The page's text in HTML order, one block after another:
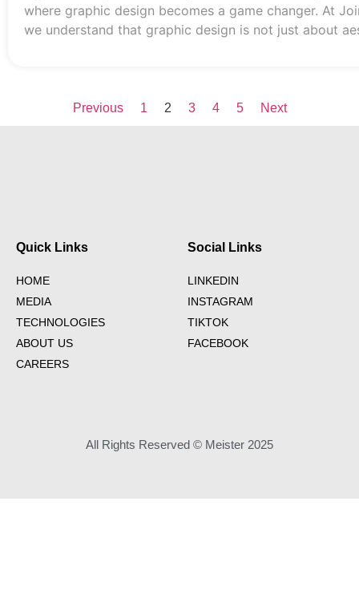
where graphic design becomes a game changer. At
we understand that graphic design is not just about
Previous 1 2 3 4 5 Next
Quick Links
HOME
MEDIA
TECHNOLOGIES
ABOUT US
CAREERS
Social Links
LINKEDIN
INSTAGRAM
TIKTOK
FACEBOOK
All Rights Reserved © Meister 2025